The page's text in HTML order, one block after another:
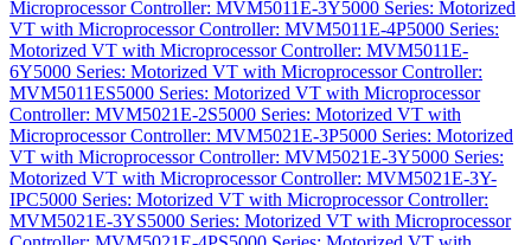
Microprocessor Controller: MVM5011E-3Y5000 Series: Motorized
VT with Microprocessor Controller: MVM5011E-4P5000 Series:
Motorized VT with Microprocessor Controller: MVM5011E-
6Y5000 Series: Motorized VT with Microprocessor Controller:
MVM5011ES5000 Series: Motorized VT with Microprocessor
Controller: MVM5021E-2S5000 Series: Motorized VT with
Microprocessor Controller: MVM5021E-3P5000 Series: Motorized
VT with Microprocessor Controller: MVM5021E-3Y5000 Series:
Motorized VT with Microprocessor Controller: MVM5021E-3Y-
IPC5000 Series: Motorized VT with Microprocessor Controller:
MVM5021E-3YS5000 Series: Motorized VT with Microprocessor